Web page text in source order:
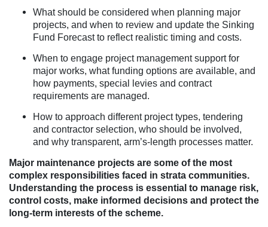
What should be considered when planning major
projects, and when to review and update the Sinking
Fund Forecast to reflect realistic timing and costs.
When to engage project management support for
major works, what funding options are available, and
how payments, special levies and contract
requirements are managed.
How to approach different project types, tendering
and contractor selection, who should be involved,
and why transparent, arm’s-length processes matter.
Major maintenance projects are some of the most
complex responsibilities faced in strata communities.
Understanding the process is essential to manage risk,
control costs, make informed decisions and protect the
long-term interests of the scheme.